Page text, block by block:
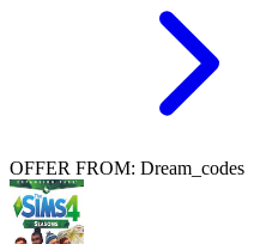
OFFER FROM: Dream_codes